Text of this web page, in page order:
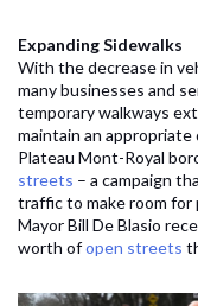
Expanding Sidewalks
With the decrease in
many businesses and
temporary walkways
maintain an appropriate
Plateau Mont-Royal
streets – a campaign
traffic to make room for
Mayor Bill De Blasio
worth ofopen streets